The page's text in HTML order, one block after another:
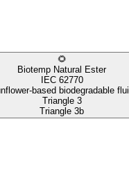
🌻
Biotemp Natural Ester
IEC 62770
based biodegradable
Triangle 3
Triangle 3b